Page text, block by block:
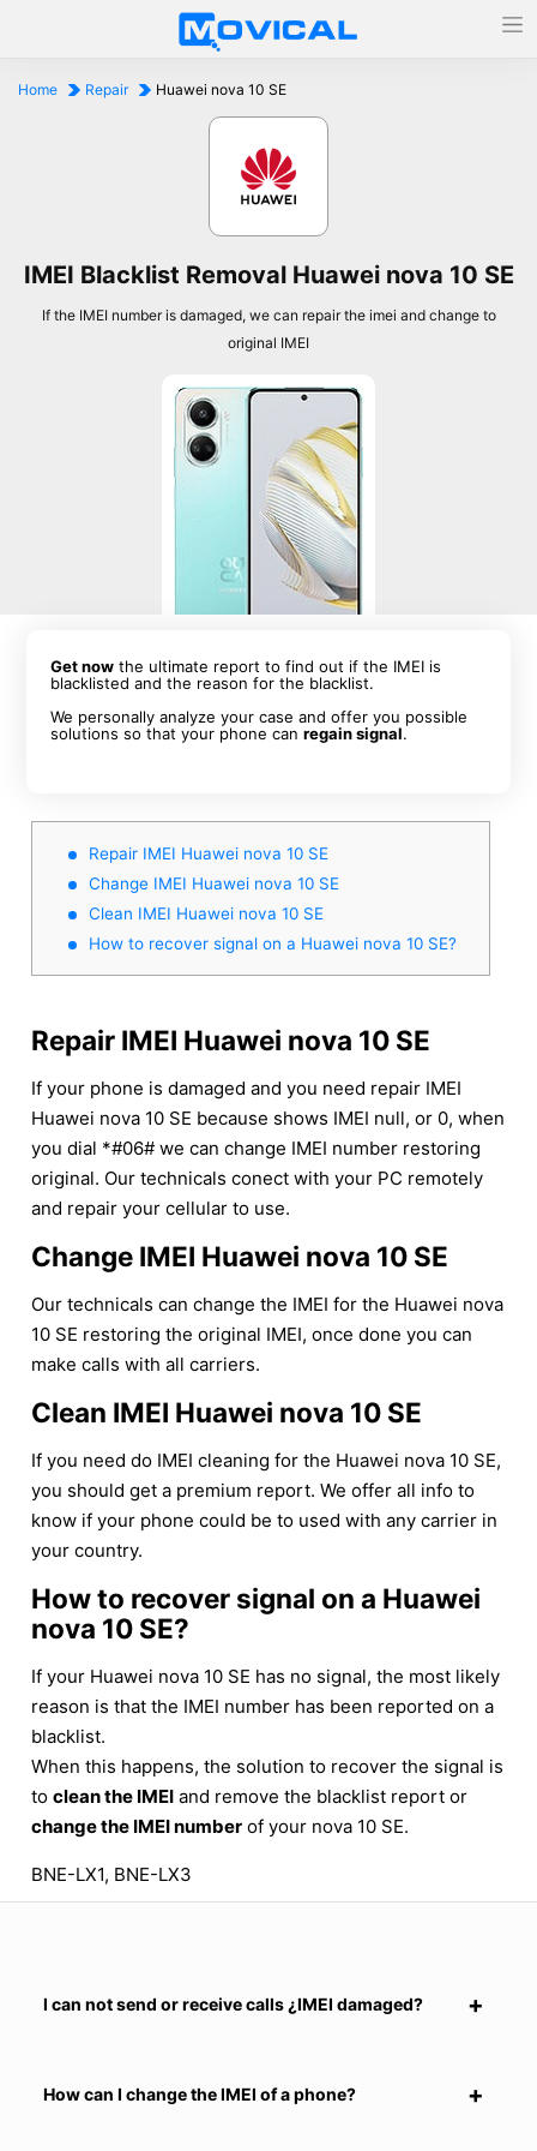
Home Repair Huawei nova 10 SE
IMEI Blacklist Removal Huawei nova 10 SE
If the IMEI number is damaged, we can repair the imei and change to
original IMEI
Get now the ultimate report to find out if the IMEI is
blacklisted and the reason for the blacklist.
We personally analyze your case and offer you possible
solutions so that your phone canregain signal.
Repair IMEI Huawei nova 10 SE
Change IMEI Huawei nova 10 SE
Clean IMEI Huawei nova 10 SE
How to recover signal on a Huawei nova 10 SE?
Repair IMEI Huawei nova 10 SE
If your phone is damaged and you need repair IMEI
Huawei nova 10 SE because shows IMEI null, or 0, when
you dial *#06# we can change IMEI number restoring
original. Our technicals conect with your PC remotely
and repair your cellular to use.
Change IMEI Huawei nova 10 SE
Our technicals can change the IMEI for the Huawei nova
10 SE restoring the original IMEI, once done you can
make calls with all carriers.
Clean IMEI Huawei nova 10 SE
If you need do IMEI cleaning for the Huawei nova 10 SE,
you should get a premium report. We offer all info to
know if your phone could be to used with any carrier in
your country.
How to recover signal on a Huawei
nova 10 SE?
If your Huawei nova 10 SE has no signal, the most likely
reason is that the IMEI number has been reported on a
blacklist.
When this happens, the solution to recover the signal is
to clean the IMEI and remove the blacklist report or
change the IMEI number of your nova 10 SE.
BNE-LX1, BNE-LX3
I can not send or receive calls ¿IMEI damaged?
How can I change the IMEI of a phone?